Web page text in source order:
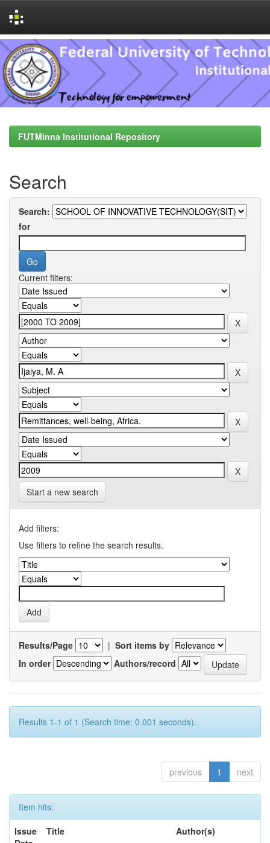
Skip
navigation
FUTMinna Institutional Repository
Search
Search:
for
Current filters:
Start a new search
Add filters:
Use filters to refine the search results.
Results/Page | Sort items by
In order
Authors/record
Results 1-1 of 1 (Search time: 0.001 seconds).
previous 1 next
Item hits:
Issue
Title Author(s)